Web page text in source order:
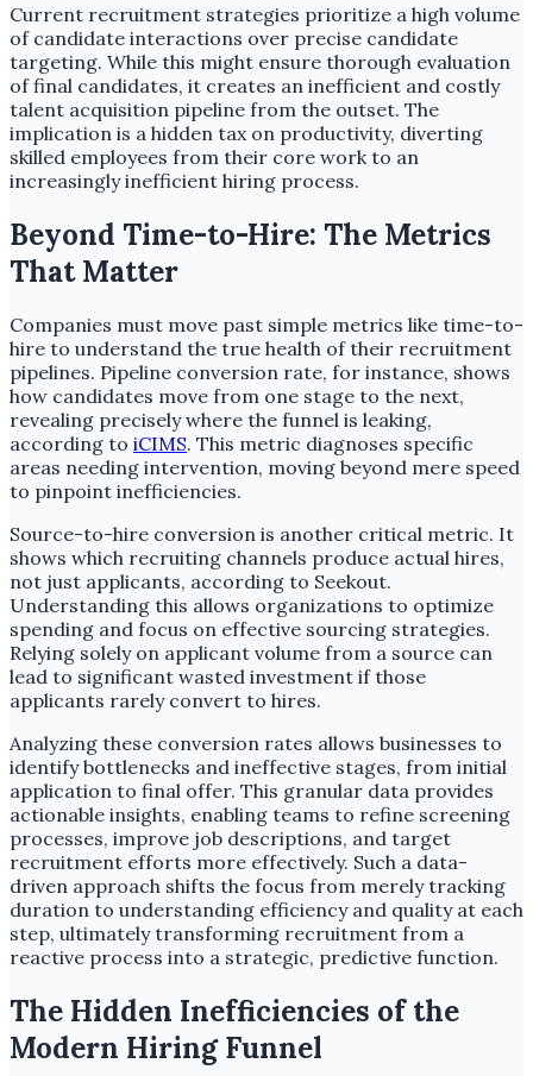
Current recruitment strategies prioritize a high volume
of candidate interactions over precise candidate
targeting. While this might ensure thorough evaluation
of final candidates, it creates an inefficient and costly
talent acquisition pipeline from the outset. The
implication is a hidden tax on productivity, diverting
skilled employees from their core work to an
increasingly inefficient hiring process.
Beyond Time-to-Hire: The Metrics
That Matter
Companies must move past simple metrics like time-to-
hire to understand the true health of their recruitment
pipelines. Pipeline conversion rate, for instance, shows
how candidates move from one stage to the next,
revealing precisely where the funnel is leaking,
according to iCIMS. This metric diagnoses specific
areas needing intervention, moving beyond mere speed
to pinpoint inefficiencies.
Source-to-hire conversion is another critical metric. It
shows which recruiting channels produce actual hires,
not just applicants, according to Seekout.
Understanding this allows organizations to optimize
spending and focus on effective sourcing strategies.
Relying solely on applicant volume from a source can
lead to significant wasted investment if those
applicants rarely convert to hires.
Analyzing these conversion rates allows businesses to
identify bottlenecks and ineffective stages, from initial
application to final offer. This granular data provides
actionable insights, enabling teams to refine screening
processes, improve job descriptions, and target
recruitment efforts more effectively. Such a data-
driven approach shifts the focus from merely tracking
duration to understanding efficiency and quality at each
step, ultimately transforming recruitment from a
reactive process into a strategic, predictive function.
The Hidden Inefficiencies of the
Modern Hiring Funnel